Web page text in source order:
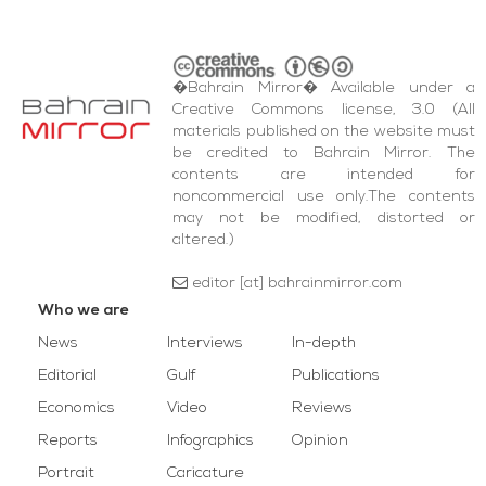
�Bahrain Mirror� Available under a
Creative Commons license, 3.0 (All
materials published on the website must
be credited to Bahrain Mirror. The
contents are intended for
noncommercial use only.The contents
may not be modified, distorted or
altered.)
editor [at] bahrainmirror.com
Who we are
News
Editorial
Economics
Reports
Portrait
Interviews
Gulf
Video
Infographics
Caricature
In-depth
Publications
Reviews
Opinion